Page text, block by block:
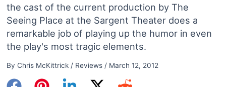
the cast of the current production by The
Seeing Place at the Sargent Theater does a
remarkable job of playing up the humor in even
the play's most tragic elements.
By Chris McKittrick / Reviews/ March 12, 2012